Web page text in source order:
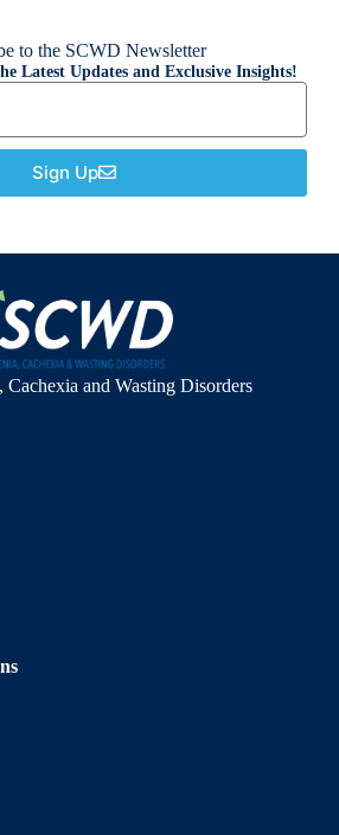
to the SCWD Newsletter
Latest Updates and Exclusive Insights!
Sign Up
Cachexia and Wasting Disorders